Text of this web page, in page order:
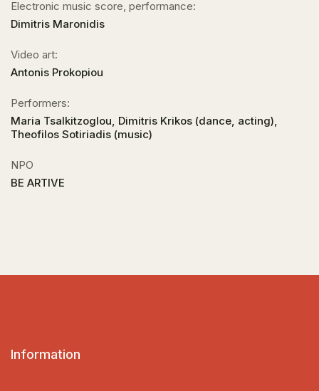
Electronic music score, performance:
Dimitris Maronidis
Video art:
Antonis Prokopiou
Performers:
Maria Tsalkitzoglou, Dimitris Krikos (dance, acting),
Theofilos Sotiriadis (music)
NPO
BE ARTIVE
Information